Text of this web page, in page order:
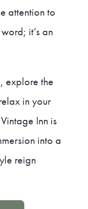
attention to
it’s an
explore the
in your
Inn is
into a
reign